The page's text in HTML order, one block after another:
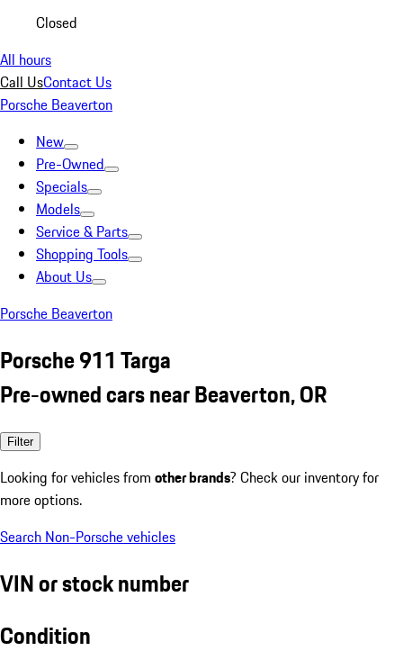
Closed
All hours
Call UsContact Us
Porsche Beaverton
New
Pre-Owned
Specials
Models
Service & Parts
Shopping Tools
About Us
Porsche Beaverton
Porsche 911 Targa
Pre-owned cars near Beaverton, OR
Filter
Looking for vehicles from other brands? Check our inventory for
more options.
Search Non-Porsche vehicles
VIN or stock number
Condition